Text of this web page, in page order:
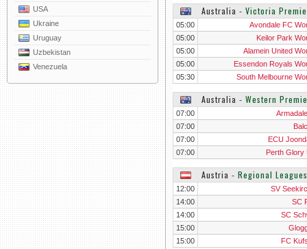
USA
Ukraine
Uruguay
Uzbekistan
Venezuela
Australia ‐ Victoria
05:00
Avondale FC
05:00
Keilor Park
05:00
Alamein United
05:00
Essendon Royals
05:30
South Melbourne
Australia ‐ Western
07:00
07:00
07:00
ECU
07:00
Perth Glory
Austria ‐ Regional Leagues
12:00
SV
14:00
SC
14:00
SC
15:00
15:00
FC